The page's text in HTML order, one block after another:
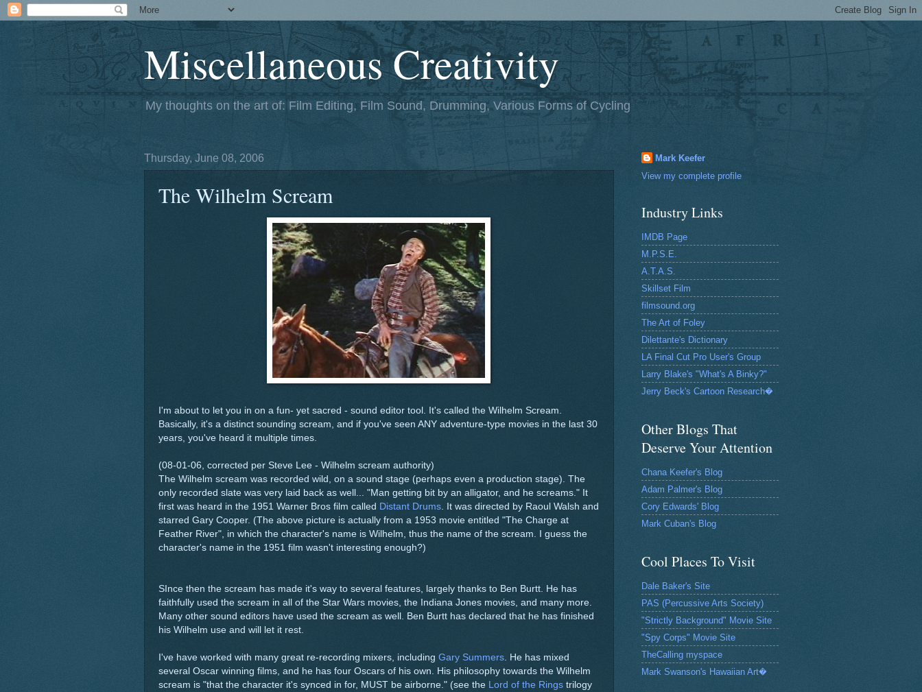
Miscellaneous Creativity
My thoughts on the art of: Film Editing, Film Sound, Drumming, Various Forms of Cycling
Thursday, June 08, 2006
The Wilhelm Scream
I'm about to let you in on a fun- yet sacred - sound editor tool. It's called the Wilhelm Scream.
Basically, it's a distinct sounding scream, and if you've seen ANY adventure-type movies in the last 30
years, you've heard it multiple times.
(08-01-06, corrected per Steve Lee - Wilhelm scream authority)
The Wilhelm scream was recorded wild, on a sound stage (perhaps even a production stage). The
only recorded slate was very laid back as well... "Man getting bit by an alligator, and he screams." It
first was heard in the 1951 Warner Bros film called Distant Drums. It was directed by Raoul Walsh and
starred Gary Cooper. (The above picture is actually from a 1953 movie entitled "The Charge at
Feather River", in which the character's name is Wilhelm, thus the name of the scream. I guess the
character's name in the 1951 film wasn't interesting enough?)
SInce then the scream has made it's way to several features, largely thanks to Ben Burtt. He has
faithfully used the scream in all of the Star Wars movies, the Indiana Jones movies, and many more.
Many other sound editors have used the scream as well. Ben Burtt has declared that he has finished
his Wilhelm use and will let it rest.
I've have worked with many great re-recording mixers, including Gary Summers. He has mixed
several Oscar winning films, and he has four Oscars of his own. His philosophy towards the Wilhelm
scream is "that the character it's synced in for, MUST be airborne." (see the
Lord of the Ringstrilogy
Mark Keefer
View my complete profile
Industry Links
IMDB Page
M.P.S.E.
A.T.A.S.
Skillset Film
filmsound.org
The Art of Foley
Dilettante's Dictionary
LA Final Cut Pro User's Group
Larry Blake's "What's A Binky?"
Jerry Beck's Cartoon Research�
Other Blogs That
Deserve Your Attention
Chana Keefer's Blog
Adam Palmer's Blog
Cory Edwards' Blog
Mark Cuban's Blog
Cool Places To Visit
Dale Baker's Site
PAS (Percussive Arts Society)
"Strictly Background" Movie Site
"Spy Corps" Movie Site
TheCalling myspace
Mark Swanson's Hawaiian Art�